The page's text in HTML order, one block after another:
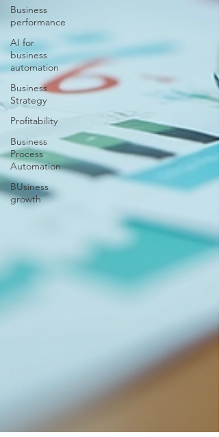
Business
performance
AI for
business
automation
Business
Strategy
Profitability
Business
Process
Automation
BUsiness
growth